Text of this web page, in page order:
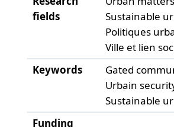
fields
Sustainable
Politiques
Ville et lien
Keywords
Gated
Urbain
Sustainable
Funding